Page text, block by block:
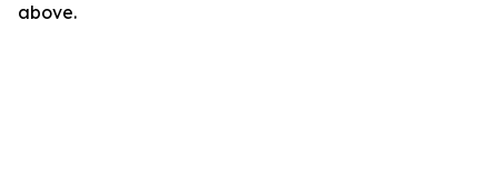
above.